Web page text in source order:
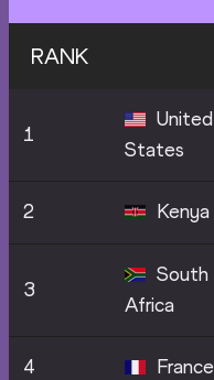
RANK
1
United
States
2 Kenya
3
South
Africa
4 France